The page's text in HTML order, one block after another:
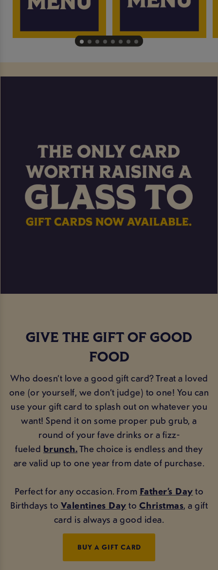
GIVE THE GIFT OF GOOD
FOOD
Who doesn’t love a good gift card? Treat a loved
one (or yourself, we don’t judge) to one! You can
use your gift card to splash out on whatever you
want! Spend it on some proper pub grub, a
round of your fave drinks or a fizz-
fueled brunch.The choice is endless and they
are valid up to one year from date of purchase.
Perfect for any occasion. From Father’s Dayto
Birthdays to Valentines Dayto Christmas, a gift
card is always a good idea.
BUY A GIFT CARD